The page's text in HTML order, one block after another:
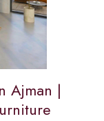
Ajman |